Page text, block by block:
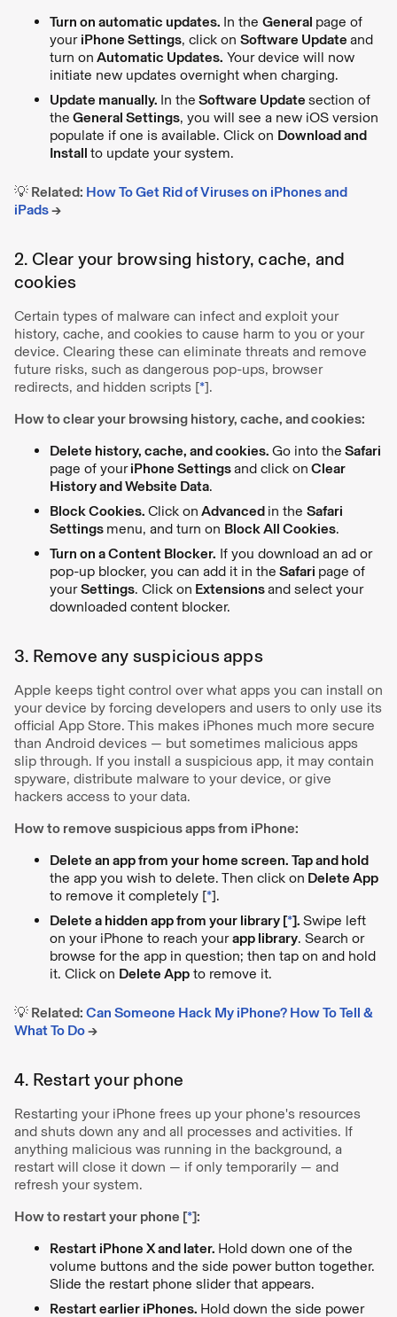
Turn on automatic updates. In the General page of
your iPhone Settings, click on Software Update and
turn on Automatic Updates. Your device will now
initiate new updates overnight when charging.
Update manually. In the Software Update section of
the General Settings, you will see a new iOS version
populate if one is available. Click on Download and
Install to update your system.
💡 Related: How To Get Rid of Viruses on iPhones and
iPads→
2. Clear your browsing history, cache, and
cookies
Certain types of malware can infect and exploit your
history, cache, and cookies to cause harm to you or your
device. Clearing these can eliminate threats and remove
future risks, such as dangerous pop-ups, browser
redirects, and hidden scripts [*].
How to clear your browsing history, cache, and cookies:
Delete history, cache, and cookies. Go into the Safari
page of youriPhone Settingsand click on Clear
History and Website Data.
Block Cookies. Click on Advanced in the Safari
Settings menu, and turn on Block All Cookies.
Turn on a Content Blocker. If you download an ad or
pop-up blocker, you can add it in the Safari page of
yourSettings. Click on Extensionsand select your
downloaded content blocker.
3. Remove any suspicious apps
Apple keeps tight control over what apps you can install on
your device by forcing developers and users to only use its
official App Store. This makes iPhones much more secure
than Android devices — but sometimes malicious apps
slip through. If you install a suspicious app, it may contain
spyware, distribute malware to your device, or give
hackers access to your data.
How to remove suspicious apps from iPhone:
Delete an app from your home screen. Tap and hold
the app you wish to delete. Then click on Delete App
to remove it completely [*].
Delete a hidden app from your library [*]. Swipe left
on your iPhone to reach yourapp library. Search or
browse for the app in question; then tap on and hold
it. Click on Delete App to remove it.
💡 Related: Can Someone Hack My iPhone? How To Tell &
What To Do→
4. Restart your phone
Restarting your iPhone frees up your phone's resources
and shuts down any and all processes and activities. If
anything malicious was running in the background, a
restart will close it down — if only temporarily — and
refresh your system.
How to restart your phone [*]:
Restart iPhone X and later. Hold down one of the
volume buttons and the side power button together.
Slide the restart phone slider that appears.
Restart earlier iPhones. Hold down the side power